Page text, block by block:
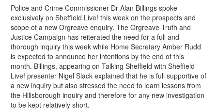
Police and Crime Commissioner Dr Alan Billings spoke
exclusively on Sheffield Live! this week on the prospects and
scope of a new Orgreave enquiry. The Orgreave Truth and
Justice Campaign has reiterated the need for a full and
thorough inquiry this week while Home Secretary Amber Rudd
is expected to announce her intentions by the end of this
month. Billings, appearing on Talking Sheffield with Sheffield
Live! presenter Nigel Slack explained that he is full supportive of
a new inquiry but also stressed the need to learn lessons from
the Hillsborough inquiry and therefore for any new investigation
to be kept relatively short.